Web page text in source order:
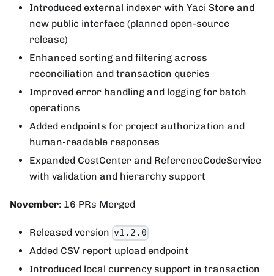
Introduced external indexer with Yaci Store and
new public interface (planned open-source
release)
Enhanced sorting and filtering across
reconciliation and transaction queries
Improved error handling and logging for batch
operations
Added endpoints for project authorization and
human-readable responses
Expanded CostCenter and ReferenceCodeService
with validation and hierarchy support
November: 16 PRs Merged
Released version v1.2.0
Added CSV report upload endpoint
Introduced local currency support in transaction